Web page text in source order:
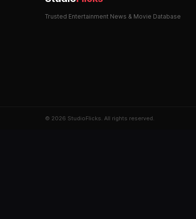
Trusted Entertainment News & Movie Database
© 2026 StudioFlicks. All rights reserved.